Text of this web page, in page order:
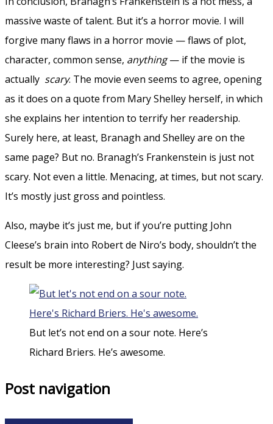
massive waste of talent. But it’s a horror movie. I will
forgive many flaws in a horror movie — flaws of plot,
character, common sense, anything— if the movie is
actually scary. The movie even seems to agree, opening
as it does on a quote from Mary Shelley herself, in which
she explains her intention to terrify her readership.
Surely here, at least, Branagh and Shelley are on the
same page? But no. Branagh’s Frankenstein is just not
scary. Not even a little. Menacing, at times, but not scary.
It’s mostly just gross and pointless.
Also, maybe it’s just me, but if you’re putting John
Cleese’s brain into Robert de Niro’s body, shouldn’t the
result be more interesting? Just saying.
But let’s not end on a sour note. Here’s
Richard Briers. He’s awesome.
Post navigation